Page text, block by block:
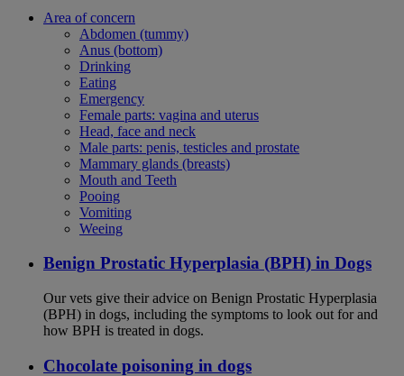
Area of concern
Abdomen (tummy)
Anus (bottom)
Drinking
Eating
Emergency
Female parts: vagina and uterus
Head, face and neck
Male parts: penis, testicles and prostate
Mammary glands (breasts)
Mouth and Teeth
Pooing
Vomiting
Weeing
Benign Prostatic Hyperplasia (BPH) in Dogs
Our vets give their advice on Benign Prostatic Hyperplasia
(BPH) in dogs, including the symptoms to look out for and
how BPH is treated in dogs.
Chocolate poisoning in dogs